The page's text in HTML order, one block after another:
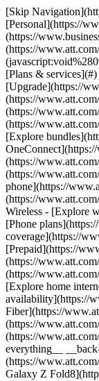
[Skip Navigation](https://www.att.com#mega-z2_jump_link) [Personal](https://www.att.com/) [Business](https://www.business.att.com) [Find a store](https://www.att.com/stores/) [Ver en español](javascript:void%280%29) [](https://www.att.com) - Shop ## Shop - [Plans & services](#) - [Devices & accessories](#) Quick actions [Upgrade](https://www.att.com/upgrade/) [Add a line](https://www.att.com/plans/add-a-line/) [Bring your own phone](https://www.att.com/wireless/byod/) [Switch & save](https://www.att.com/wireless/switch-and-save/) ### Bundles - [Explore bundles](https://www.att.com/bundles/) - [AT&T OneConnect](https://www.att.com/oneconnect/) - [Build-A-Plan](https://www.att.com/plans/build-a-plan) - [Internet + wireless](https://www.att.com/bundles/internet-wireless/) - [Internet + home phone](https://www.att.com/home-phone/) - [Customers 55+](https://www.att.com/bundles/55-plus-internet-wireless/) ### Wireless - [Explore wireless](https://www.att.com/wireless/) - [Phone plans](https://www.att.com/plans/wireless/) - [Network coverage](https://www.att.com/maps/wireless-coverage.html) - [Prepaid](https://www.att.com/prepaid/) - [International add-ons](https://www.att.com/international/) - [Connected car](https://www.att.com/plans/connected-car/) ### Home internet - [Explore home internet](https://www.att.com/internet/) - [Check availability](https://www.att.com/buy/internet/plans/) - [AT&T Fiber](https://www.att.com/internet/fiber/) - [AT&T Internet Air](https://www.att.com/internet/internet-air/) - [Home phone](https://www.att.com/home-phone/services/) [__Save big on everything__ __back-to-school__ \ Shop deals](https://www.att.com/deals/back-to-school/) New arrivals [Samsung Galaxy Z Fold8](https://www.att.com/buy/phones/samsung-galaxy-z-fold8.html) [iPhone 17 Pro](https://www.att.com/buy/phones/apple-iphone-17-pro.html) [AirPods Pro 3](https://www.att.com/buy/accessories/Headphones/apple-airpods-pro-3.html) [Google Pixel 10 Pro](https://www.att.com/buy/phones/google-pixel-10-pro.html) ### Devices - [Phones](https://www.att.com/buy/phones/) - [Prepaid phones](https://www.att.com/buy/prepaid-phones/) - [Tablets](https://www.att.com/buy/tablets/) - [Smartwatches](https://www.att.com/buy/wearables/) - [AT&T Certified Pre-Owned](https://www.att.com/buy/phones/browse/att-certified-preowned) ### Accessories - [Shop all accessories](https://www.att.com/accessories/) - [Cases](https://www.att.com/buy/accessories/browse/cases/) - [Chargers](https://www.att.com/buy/accessories/browse/chargers/) - [Screen protectors](https://www.att.com/buy/accessories/browse/screen-protectors/) - [Headphones](https://www.att.com/buy/accessories/browse/headphones/) ### Brands - [Apple](https://www.att.com/buy/phones/browse/apple/) - [Samsung](https://www.att.com/buy/phones/browse/samsung/) - [Motorola](https://www.att.com/buy/phones/browse/motorola/) - [Google](https://www.att.com/buy/phones/browse/google/) - [Meta](https://www.att.com/buy/accessories/browse/all/meta/) [__Get the new Samsung Galaxy Z Fold8 for $0 with eligible trade-in__ \ Preorder](https://www.att.com/buy/phones/samsung-galaxy-z-fold8.html) - Deals ## Deals - [New & featured](#) - [Customer